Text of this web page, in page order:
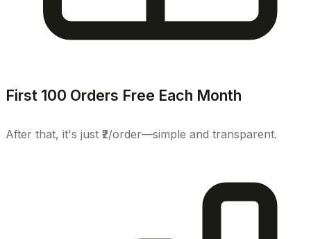
First 100 Orders Free Each Month
After that, it's just ₹2/order—simple and transparent.